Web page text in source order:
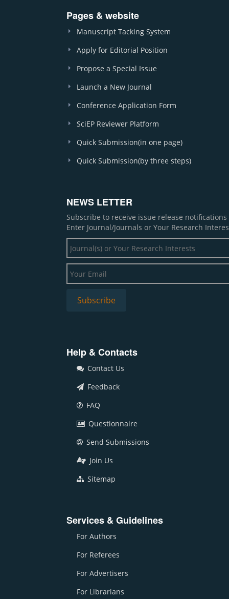
Pages & website
Manuscript Tacking System
Apply for Editorial Position
Propose a Special Issue
Launch a New Journal
Conference Application Form
SciEP Reviewer Platform
Quick Submission(in one page)
Quick Submission(by three steps)
NEWS LETTER
Subscribe to receive issue release
Enter Journal/Journals or Your Research
Help & Contacts
Contact Us
Feedback
FAQ
Questionnaire
Send Submissions
Join Us
Sitemap
Services & Guidelines
For Authors
For Referees
For Advertisers
For Librarians